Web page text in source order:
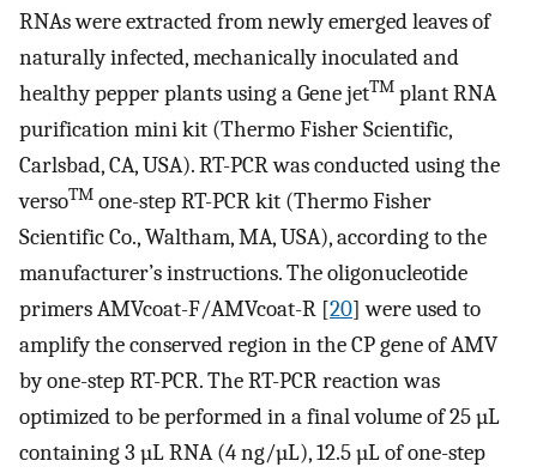
RNAs were extracted from newly emerged leaves of
naturally infected, mechanically inoculated and
healthy pepper plants using a Gene jetTM plant RNA
purification mini kit (Thermo Fisher Scientific,
Carlsbad, CA, USA). RT-PCR was conducted using the
versoTM one-step RT-PCR kit (Thermo Fisher
Scientific Co., Waltham, MA, USA), according to the
manufacturer’s instructions. The oligonucleotide
primers AMVcoat-F/AMVcoat-R [20] were used to
amplify the conserved region in the CP gene of AMV
by one-step RT-PCR. The RT-PCR reaction was
optimized to be performed in a final volume of 25 µL
containing 3 µL RNA (4 ng/µL), 12.5 µL of one-step